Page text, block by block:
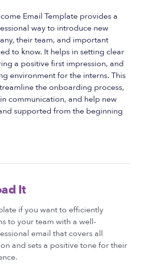
Email Template provides a
way to introduce new
their team, and important
to know. It helps in setting clear
a positive first impression, and
environment for the interns. This
the onboarding process,
communication, and help new
supported from the beginning
It
if you want to efficiently
to your team with a well-
email that covers all
and sets a positive tone for their